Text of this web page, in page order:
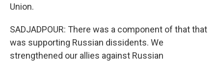
Union.
SADJADPOUR: There was a component of that that
was supporting Russian dissidents. We
strengthened our allies against Russian